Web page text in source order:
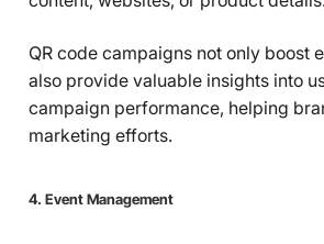
QR code campaigns not only boost
also provide valuable insights into
campaign performance, helping
marketing efforts.
4. Event Management